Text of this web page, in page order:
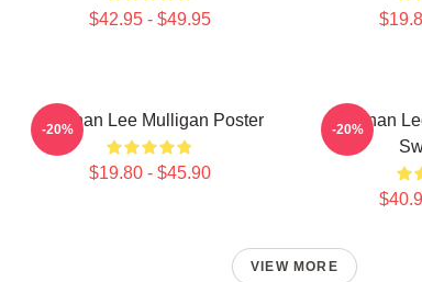
$42.95 - $49.95
Brennan Lee Mulligan Poster
$19.80 - $45.90
-20%
Brennan
-20%
VIEW MORE